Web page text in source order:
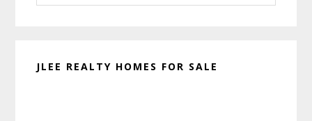
website
JLEE REALTY HOMES FOR SALE